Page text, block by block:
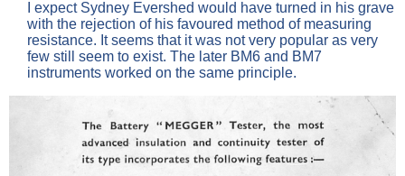
I expect Sydney Evershed would have turned in his grave
with the rejection of his favoured method of measuring
resistance. It seems that it was not very popular as very
few still seem to exist. The later BM6 and BM7
instruments worked on the same principle.